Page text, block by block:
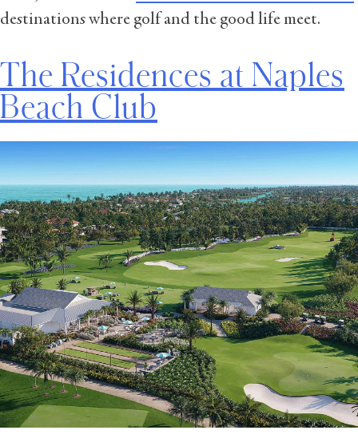
destinations where golf and the good life meet.
The Residences at Naples
Beach Club